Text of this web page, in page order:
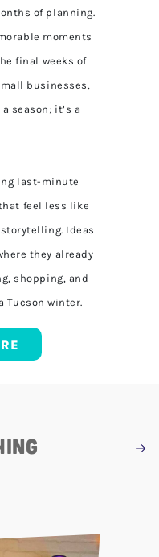
of planning.
moments
final weeks of
businesses,
season; it’s a
last-minute
feel less like
Ideas
they already
shopping, and
Tucson winter.